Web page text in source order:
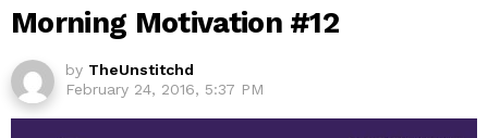
Morning Motivation #12
by TheUnstitchd
February 24, 2016, 5:37 PM